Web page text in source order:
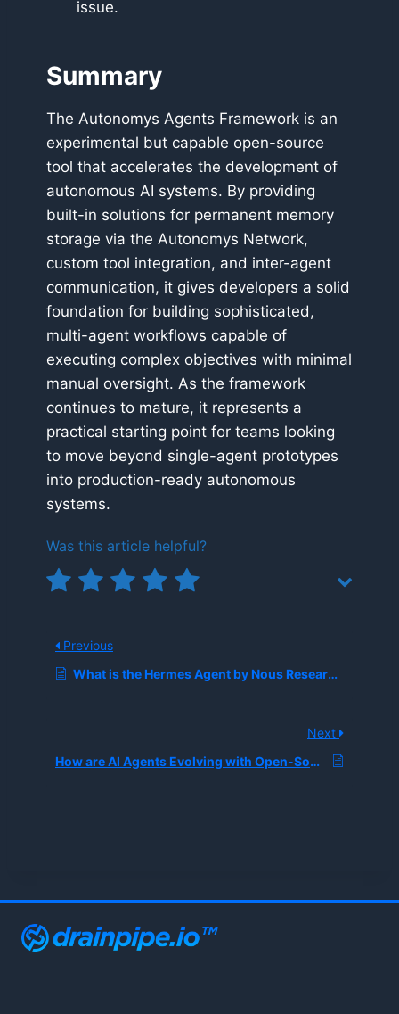
issue.
Summary
The Autonomys Agents Framework is an
experimental but capable open-source
tool that accelerates the development of
autonomous AI systems. By providing
built-in solutions for permanent memory
storage via the Autonomys Network,
custom tool integration, and inter-agent
communication, it gives developers a solid
foundation for building sophisticated,
multi-agent workflows capable of
executing complex objectives with minimal
manual oversight. As the framework
continues to mature, it represents a
practical starting point for teams looking
to move beyond single-agent prototypes
into production-ready autonomous
systems.
Was this article helpful?
Previous
What is the Hermes Agent by Nous Research, and How Does Cross-Session Memory Enable Self-Improving AI?
Next
How are AI Agents Evolving with Open-Source Frameworks Like Refact.ai?